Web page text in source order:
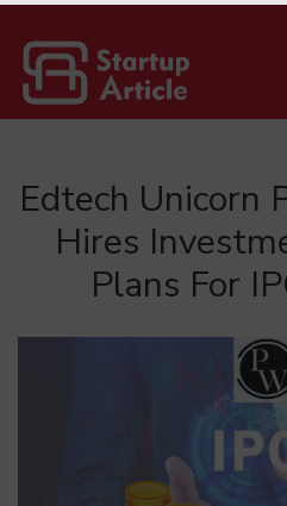
Edtech Unicorn
Hires
Plans For